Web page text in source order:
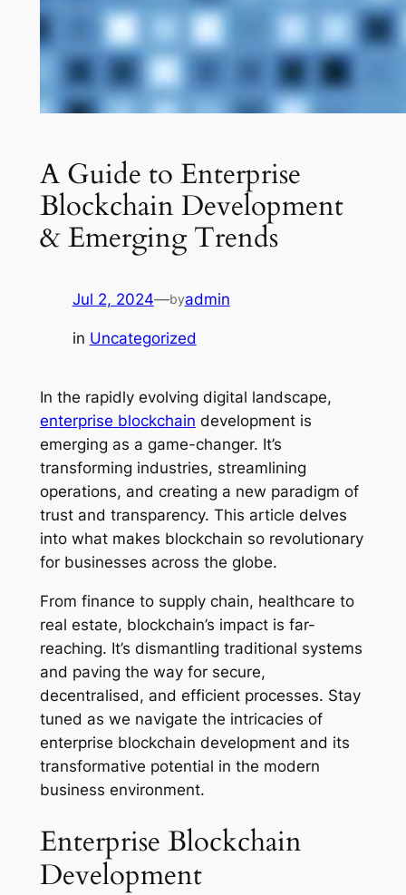
A Guide to Enterprise
Blockchain Development
& Emerging Trends
Jul 2, 2024—byadmin
in Uncategorized
In the rapidly evolving digital landscape,
enterprise blockchain development is
emerging as a game-changer. It’s
transforming industries, streamlining
operations, and creating a new paradigm of
trust and transparency. This article delves
into what makes blockchain so revolutionary
for businesses across the globe.
From finance to supply chain, healthcare to
real estate, blockchain’s impact is far-
reaching. It’s dismantling traditional systems
and paving the way for secure,
decentralised, and efficient processes. Stay
tuned as we navigate the intricacies of
enterprise blockchain development and its
transformative potential in the modern
business environment.
Enterprise Blockchain
Development